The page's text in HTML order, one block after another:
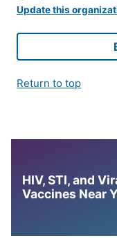
Update this
Return to top
HIV, STI, and
Vaccines Near